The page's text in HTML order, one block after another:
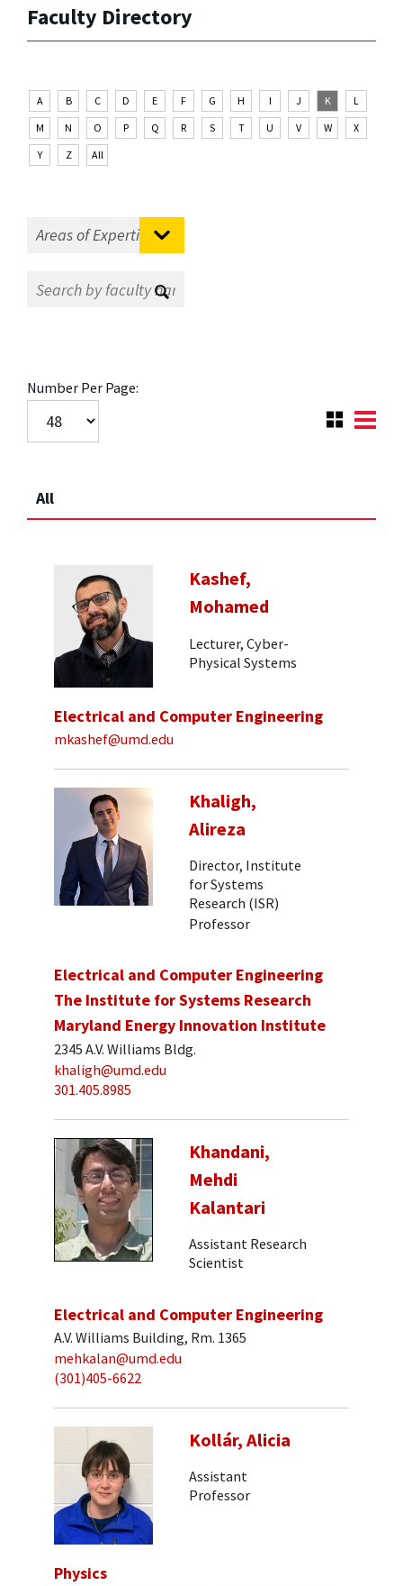
Faculty Directory
A B C D E F G H I J K
L
M
N O P Q R S T U V W
X
Y
Z All
Number Per Page:
All
Kashef,
Mohamed
Lecturer, Cyber-
Physical Systems
Electrical and Computer Engineering
mkashef@umd.edu
Khaligh,
Alireza
Director, Institute
for Systems
Research (ISR)
Professor
Electrical and Computer Engineering
The Institute for Systems Research
Maryland Energy Innovation Institute
2345 A.V. Williams Bldg.
khaligh@umd.edu
301.405.8985
Khandani,
Mehdi
Kalantari
Assistant Research
Scientist
Electrical and Computer Engineering
A.V. Williams Building, Rm. 1365
mehkalan@umd.edu
(301)405-6622
Kollár, Alicia
Assistant
Professor
Physics